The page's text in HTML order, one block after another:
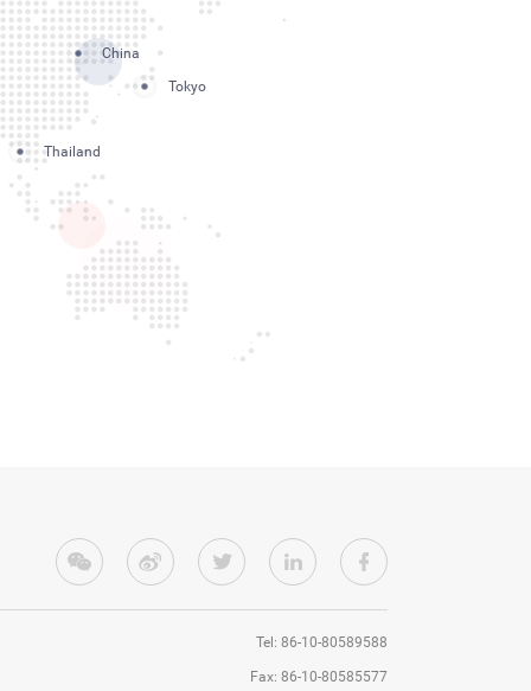
China
Thailand
Tokyo
Tel: 86-10-80589588
Fax: 86-10-80585577